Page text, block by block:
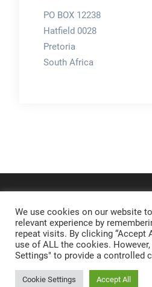
PO BOX 12238
Hatfield 0028
Pretoria
South Africa
We use cookies on our website
relevant experience by
repeat visits. By clicking “Accept
use of ALL the cookies.
Settings" to provide a controlled
Cookie Settings Accept All